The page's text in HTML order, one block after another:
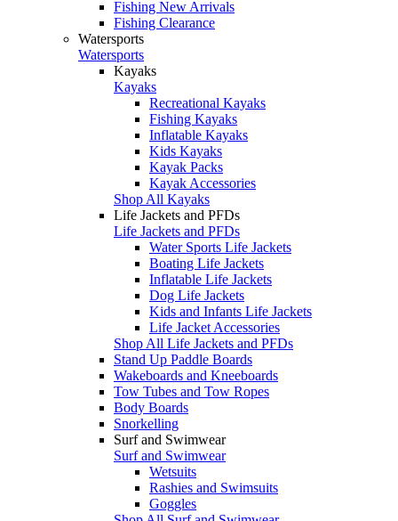
Fishing New Arrivals
Fishing Clearance
Watersports
Watersports
Kayaks
Kayaks
Recreational Kayaks
Fishing Kayaks
Inflatable Kayaks
Kids Kayaks
Kayak Packs
Kayak Accessories
Shop All Kayaks
Life Jackets and PFDs
Life Jackets and PFDs
Water Sports Life Jackets
Boating Life Jackets
Inflatable Life Jackets
Dog Life Jackets
Kids and Infants Life Jackets
Life Jacket Accessories
Shop All Life Jackets and PFDs
Stand Up Paddle Boards
Wakeboards and Kneeboards
Tow Tubes and Tow Ropes
Body Boards
Snorkelling
Surf and Swimwear
Surf and Swimwear
Wetsuits
Rashies and Swimsuits
Goggles